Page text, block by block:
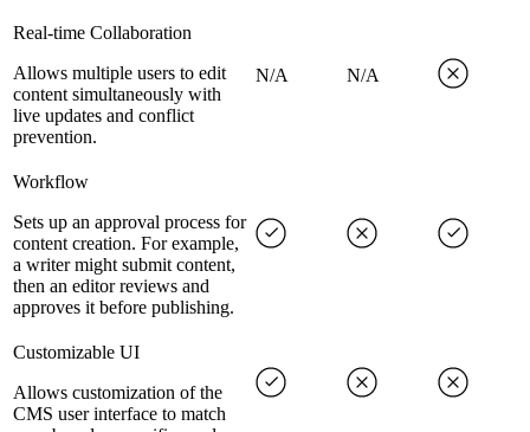
Real-time Collaboration
Allows multiple users to edit
content simultaneously with
live updates and conflict
prevention.
N/A N/A
Workflow
Sets up an approval process for
content creation. For example,
a writer might submit content,
then an editor reviews and
approves it before publishing.
Customizable UI
Allows customization of the
CMS user interface to match